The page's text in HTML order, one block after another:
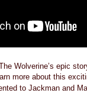
Wolverine’s epic
more about this
to Jackman and